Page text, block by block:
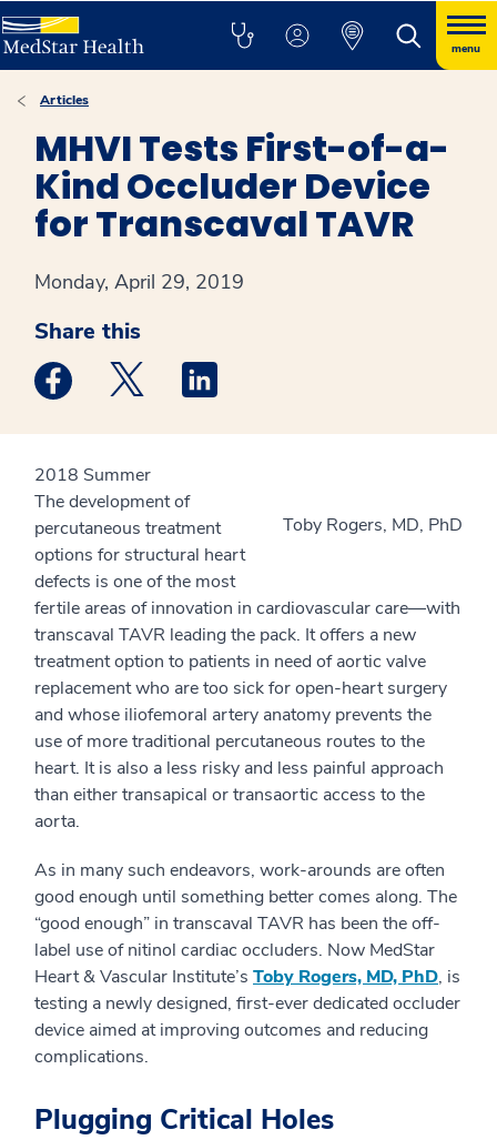
menu
Articles
MHVI Tests First-of-a-
Kind Occluder Device
for Transcaval TAVR
Monday, April 29, 2019
Share this
Medstar Facebook opens a new window
Medstar Twitter opens a new window
2018 Summer
Toby Rogers, MD, PhD
The development of
percutaneous treatment
options for structural heart
defects is one of the most
fertile areas of innovation in cardiovascular care—with
transcaval TAVR leading the pack. It offers a new
treatment option to patients in need of aortic valve
replacement who are too sick for open-heart surgery
and whose iliofemoral artery anatomy prevents the
use of more traditional percutaneous routes to the
heart. It is also a less risky and less painful approach
than either transapical or transaortic access to the
aorta.
As in many such endeavors, work-arounds are often
good enough until something better comes along. The
“good enough” in transcaval TAVR has been the off-
label use of nitinol cardiac occluders. Now MedStar
Heart & Vascular Institute’s Toby Rogers, MD, PhD, is
testing a newly designed, first-ever dedicated occluder
device aimed at improving outcomes and reducing
complications.
Plugging Critical Holes